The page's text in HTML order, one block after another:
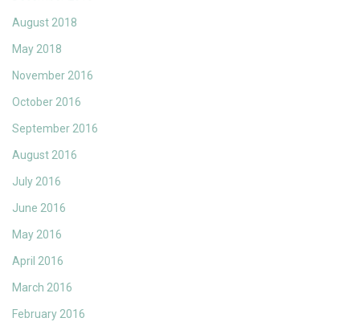
August 2018
May 2018
November 2016
October 2016
September 2016
August 2016
July 2016
June 2016
May 2016
April 2016
March 2016
February 2016